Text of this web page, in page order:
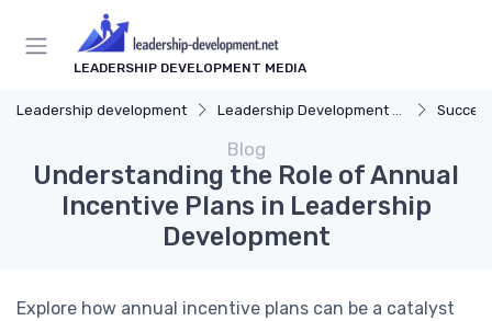
LEADERSHIP DEVELOPMENT MEDIA
Leadership development Leadership Development Programs
Blog
Understanding the Role of Annual
Incentive Plans in Leadership
Development
Explore how annual incentive plans can be a catalyst